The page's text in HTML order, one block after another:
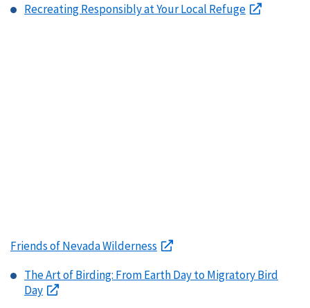
Recreating Responsibly at Your Local Refuge
Friends of Nevada Wilderness
The Art of Birding: From Earth Day to Migratory Bird
Day